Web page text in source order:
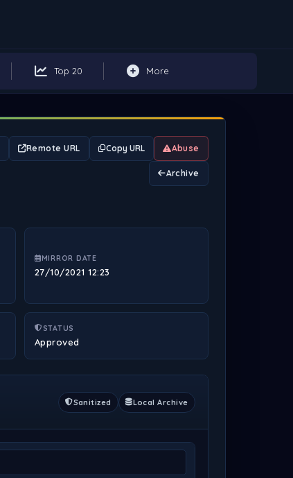
Top 20 More
Remote URL Copy URL Abuse
Archive
MIRROR DATE
27/10/2021 12:23
STATUS
Approved
Sanitized Local Archive